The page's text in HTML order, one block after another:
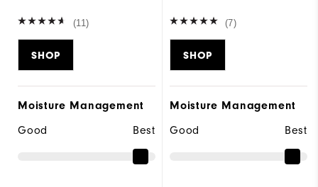
(11)
SHOP
Moisture Management
Good
Best
(7)
SHOP
Moisture Management
Good
Best